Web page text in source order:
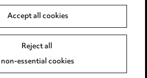
Accept all cookies
Reject all
non-essential cookies